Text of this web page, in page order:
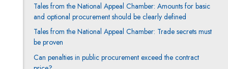
Tales from the National Appeal Chamber: Amounts for basic
and optional procurement should be clearly defined
Tales from the National Appeal Chamber: Trade secrets must
be proven
Can penalties in public procurement exceed the contract